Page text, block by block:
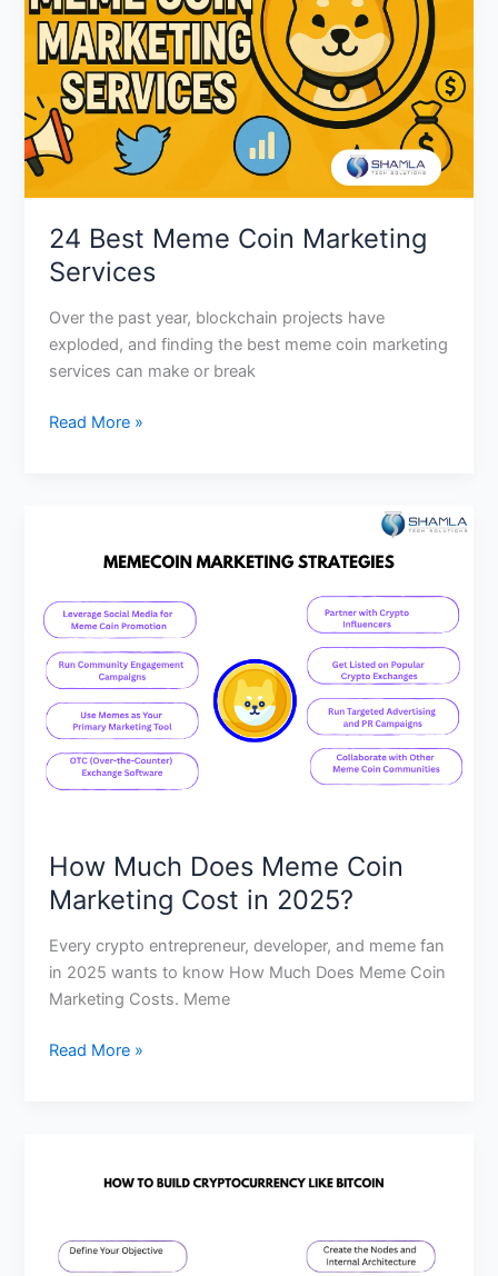
24 Best Meme Coin Marketing
Services
Over the past year, blockchain projects have
exploded, and finding the best meme coin marketing
services can make or break
Services
Read More »
How Much Does Meme Coin
Marketing Cost in 2025?
Every crypto entrepreneur, developer, and meme fan
in 2025 wants to know How Much Does Meme Coin
Marketing Costs. Meme
Meme
Coin
Marketing
Cost
in
2025?
Read More »
needed